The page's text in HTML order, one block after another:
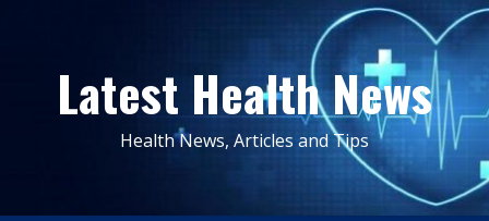
contentLatest Health News
Health News, Articles and Tips